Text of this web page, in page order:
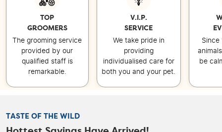
TOP
GROOMERS
The grooming service
provided by our
qualified staff is
remarkable.
V.I.P.
SERVICE
We take pride in
providing
individualised care for
both you and your pet.
Since
be
TASTE OF THE WILD